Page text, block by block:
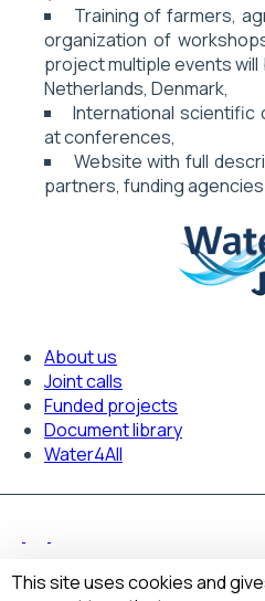
Training of farmers,
organization of
project multiple events will
Netherlands, Denmark,
International scientific
at conferences,
Website with full
partners, funding
Footer
navigation
About us
Joint calls
Funded projects
Document library
Water4All
Footer
Legal
This site uses cookies and